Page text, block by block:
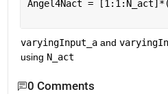
Angel4Nact =
varyingInput_a and
using N_act
0 Comments